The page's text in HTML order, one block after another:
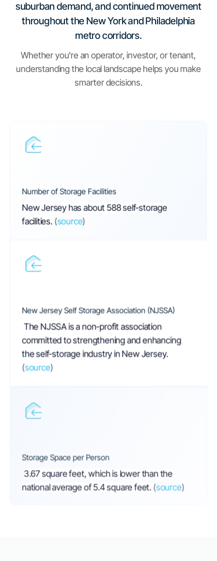
suburban demand, and continued movement
throughout the New York and Philadelphia
metro corridors.
Whether you're an operator, investor, or tenant,
understanding the local landscape helps you make
smarter decisions.
Number of Storage Facilities
New Jersey has about 588 self-storage
facilities. (source)
New Jersey Self Storage Association (NJSSA)
The NJSSA is a non-profit association
committed to strengthening and enhancing
the self-storage industry in New Jersey.
(source)
Storage Space per Person
3.67 square feet, which is lower than the
national average of 5.4 square feet. (source)